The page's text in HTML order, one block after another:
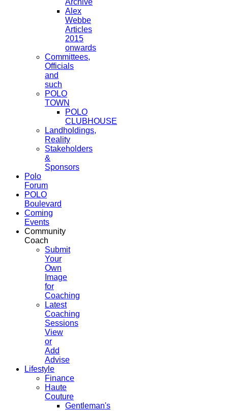
Alex
Webbe
Articles
2015
onwards
Committees,
Officials
and
such
POLO
TOWN
POLO
CLUBHOUSE
Landholdings,
Reality
Stakeholders
&
Sponsors
Polo
Forum
POLO
Boulevard
Coming
Events
Community
Coach
Submit
Your
Own
Image
for
Coaching
Latest
Coaching
Sessions
View
or
Add
Advise
Lifestyle
Finance
Haute
Couture
Gentleman's